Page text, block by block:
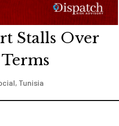
Stalls Over
, Tunisia